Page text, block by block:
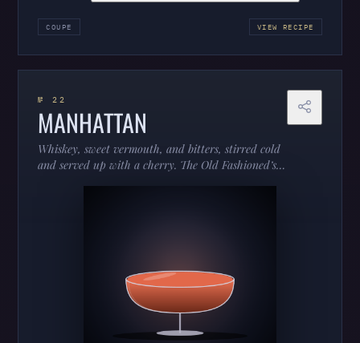
COUPE VIEW RECIPE
№ 22
MANHATTAN
Whiskey, sweet vermouth, and bitters, stirred cold
and served up with a cherry. The Old Fashioned’s